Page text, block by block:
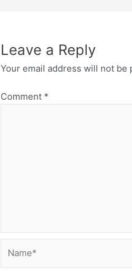
Leave a Reply
Your email address will not be
Comment *